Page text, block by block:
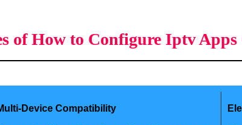
of How to Configure Iptv Apps
Device Compatibility